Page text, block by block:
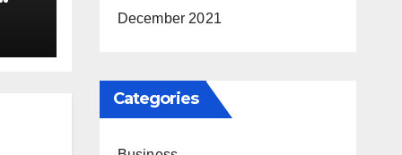
December 2021
Categories